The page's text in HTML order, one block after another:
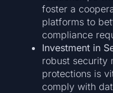
foster a
platforms to
compliance
Investment in
robust security
protections is
comply with